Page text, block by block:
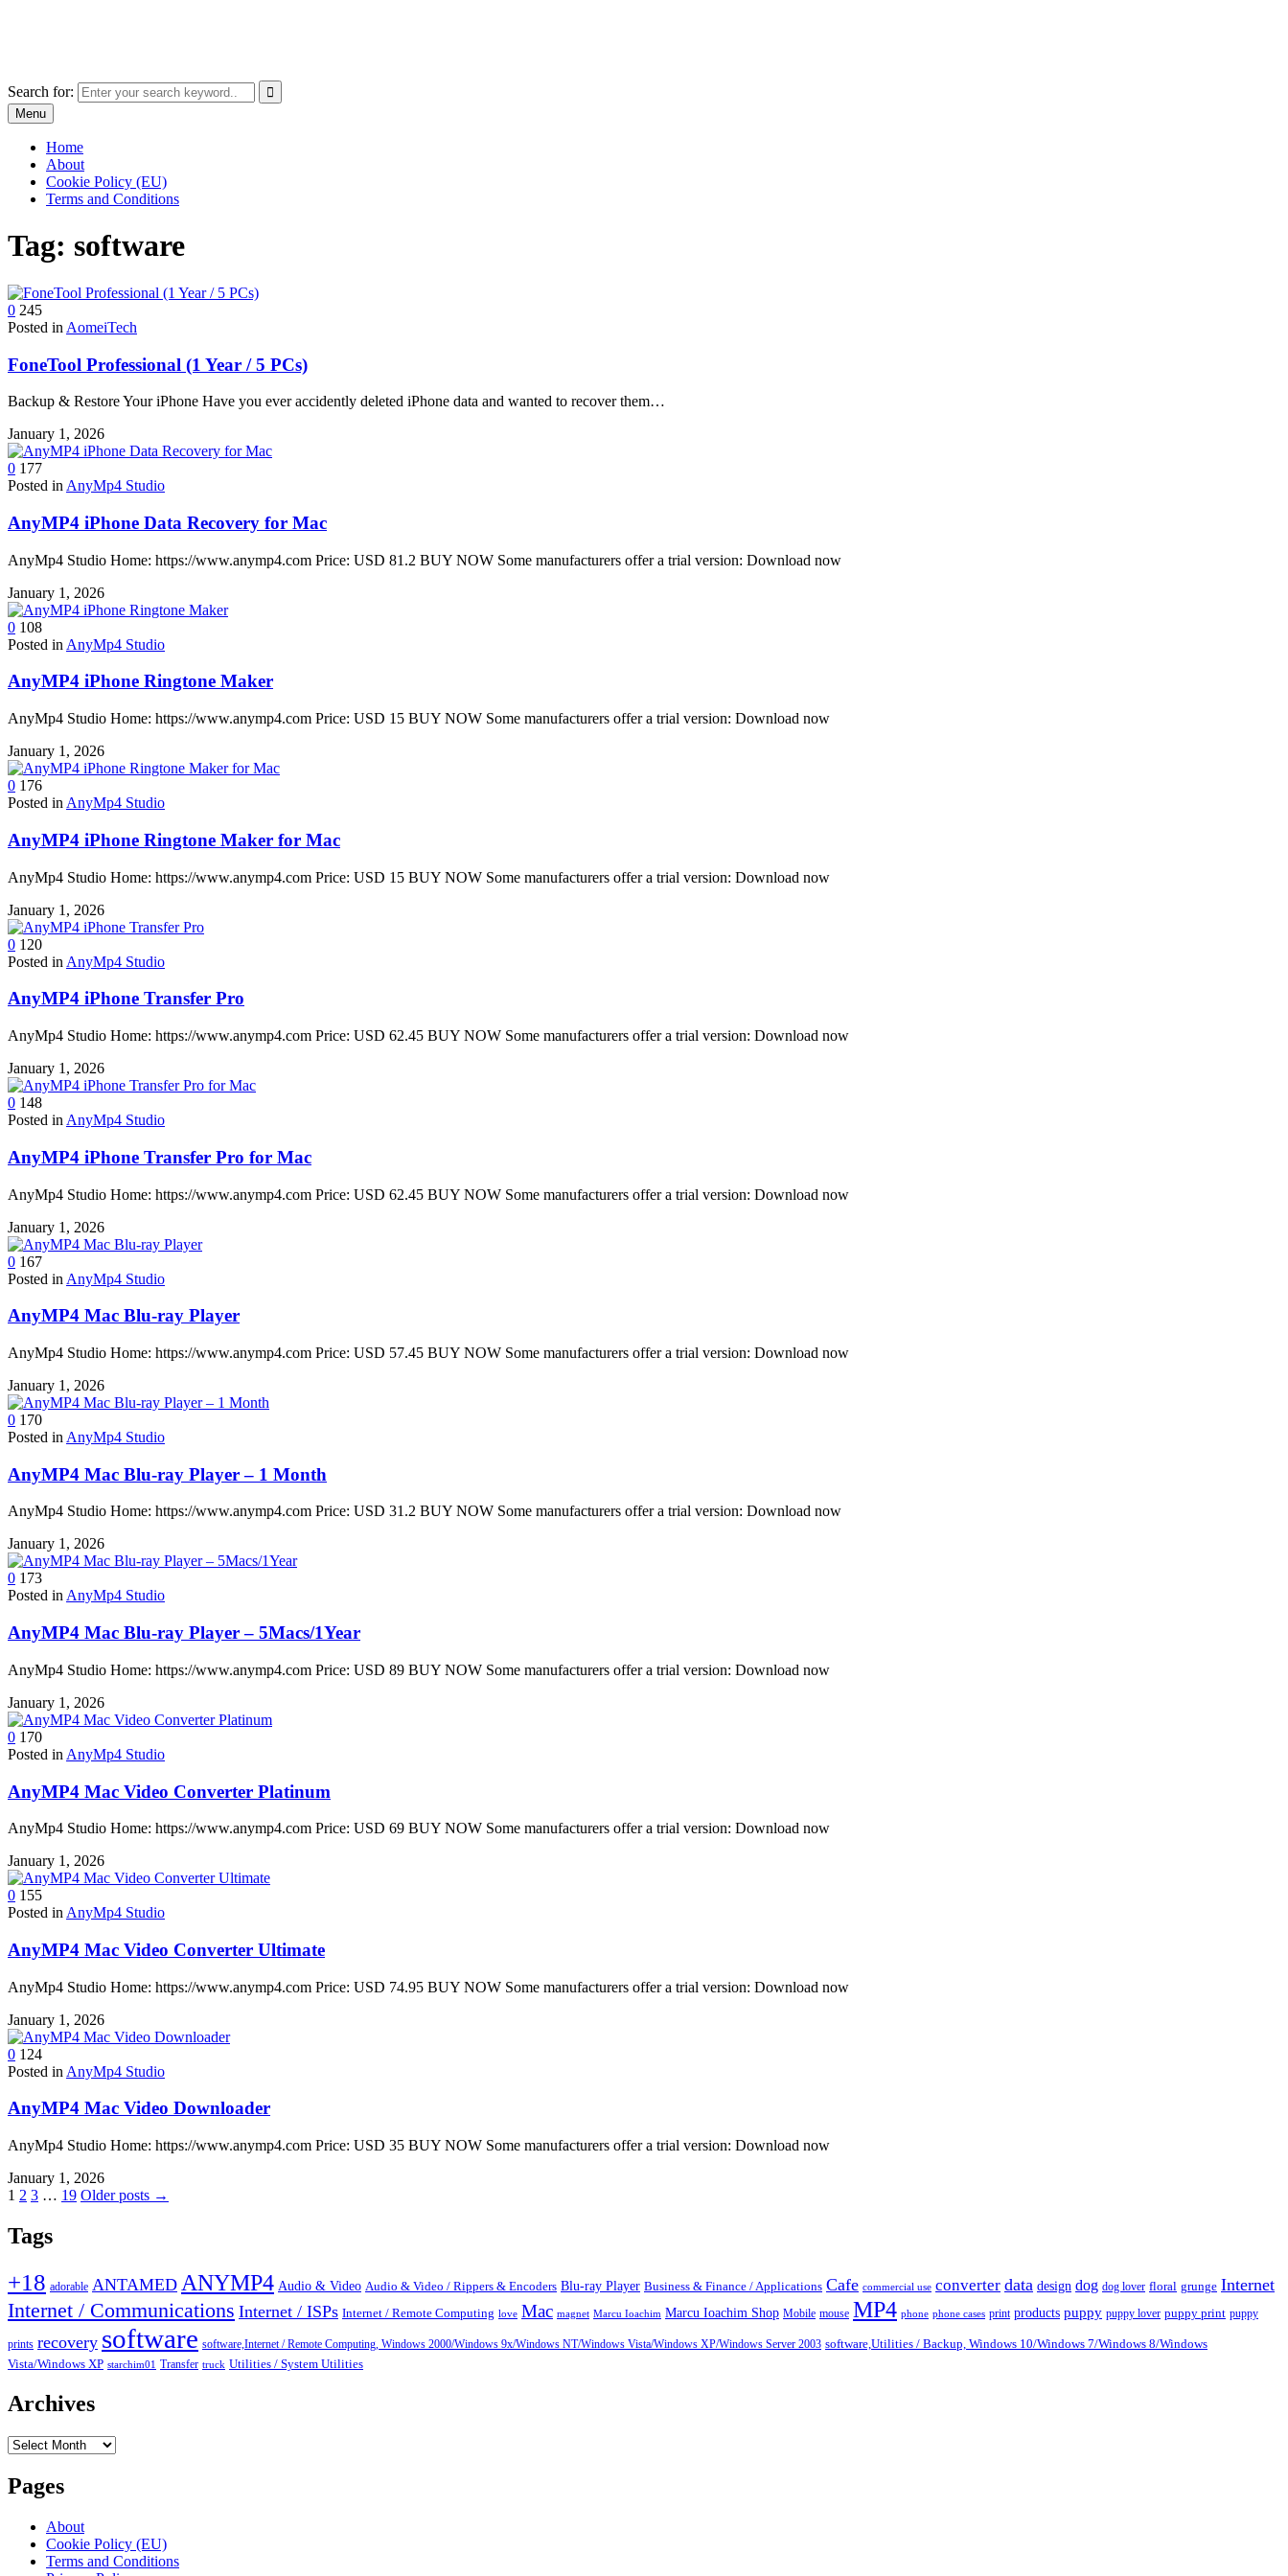
Search for:
Menu
Home
About
Cookie Policy (EU)
Terms and Conditions
Tag: software
0 245
Posted in AomeiTech
FoneTool Professional (1 Year / 5 PCs)
Backup & Restore Your iPhone Have you ever accidently deleted iPhone data and wanted to recover them…
January 1, 2026
0 177
Posted in AnyMp4 Studio
AnyMP4 iPhone Data Recovery for Mac
AnyMp4 Studio Home: https://www.anymp4.com Price: USD 81.2 BUY NOW Some manufacturers offer a trial version: Download now
January 1, 2026
0 108
Posted in AnyMp4 Studio
AnyMP4 iPhone Ringtone Maker
AnyMp4 Studio Home: https://www.anymp4.com Price: USD 15 BUY NOW Some manufacturers offer a trial version: Download now
January 1, 2026
0 176
Posted in AnyMp4 Studio
AnyMP4 iPhone Ringtone Maker for Mac
AnyMp4 Studio Home: https://www.anymp4.com Price: USD 15 BUY NOW Some manufacturers offer a trial version: Download now
January 1, 2026
0 120
Posted in AnyMp4 Studio
AnyMP4 iPhone Transfer Pro
AnyMp4 Studio Home: https://www.anymp4.com Price: USD 62.45 BUY NOW Some manufacturers offer a trial version: Download now
January 1, 2026
0 148
Posted in AnyMp4 Studio
AnyMP4 iPhone Transfer Pro for Mac
AnyMp4 Studio Home: https://www.anymp4.com Price: USD 62.45 BUY NOW Some manufacturers offer a trial version: Download now
January 1, 2026
0 167
Posted in AnyMp4 Studio
AnyMP4 Mac Blu-ray Player
AnyMp4 Studio Home: https://www.anymp4.com Price: USD 57.45 BUY NOW Some manufacturers offer a trial version: Download now
January 1, 2026
0 170
Posted in AnyMp4 Studio
AnyMP4 Mac Blu-ray Player – 1 Month
AnyMp4 Studio Home: https://www.anymp4.com Price: USD 31.2 BUY NOW Some manufacturers offer a trial version: Download now
January 1, 2026
0 173
Posted in AnyMp4 Studio
AnyMP4 Mac Blu-ray Player – 5Macs/1Year
AnyMp4 Studio Home: https://www.anymp4.com Price: USD 89 BUY NOW Some manufacturers offer a trial version: Download now
January 1, 2026
0 170
Posted in AnyMp4 Studio
AnyMP4 Mac Video Converter Platinum
AnyMp4 Studio Home: https://www.anymp4.com Price: USD 69 BUY NOW Some manufacturers offer a trial version: Download now
January 1, 2026
0 155
Posted in AnyMp4 Studio
AnyMP4 Mac Video Converter Ultimate
AnyMp4 Studio Home: https://www.anymp4.com Price: USD 74.95 BUY NOW Some manufacturers offer a trial version: Download now
January 1, 2026
0 124
Posted in AnyMp4 Studio
AnyMP4 Mac Video Downloader
AnyMp4 Studio Home: https://www.anymp4.com Price: USD 35 BUY NOW Some manufacturers offer a trial version: Download now
January 1, 2026
Posts
pagination
1 2 3 … 19 Older posts →
Tags
+18 adorable ANTAMED ANYMP4 Audio & Video Audio & Video / Rippers & Encoders Blu-ray Player Business & Finance / Applications Cafe commercial use converter data design dog dog lover floral grunge Internet
Internet / Communications Internet / ISPs Internet / Remote Computing love Mac magnet Marcu Ioachim Marcu Ioachim Shop Mobile mouse MP4 phone phone cases print products puppy puppy lover puppy print puppy
prints recovery software software,Internet / Remote Computing, Windows 2000/Windows 9x/Windows NT/Windows Vista/Windows XP/Windows Server 2003 software,Utilities / Backup, Windows 10/Windows 7/Windows 8/Windows
Vista/Windows XP starchim01 Transfer truck Utilities / System Utilities
Archives
Archives
Pages
About
Cookie Policy (EU)
Terms and Conditions